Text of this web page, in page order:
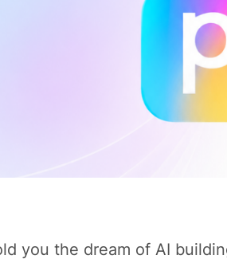
you the dream of AI